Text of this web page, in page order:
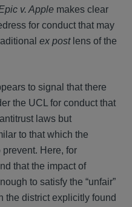
v. Apple makes clear
for conduct that may
ex post lens of the
to signal that there
the UCL for conduct that
laws but
to that which the
Here, for
that the impact of
to satisfy the “unfair”
the district explicitly found